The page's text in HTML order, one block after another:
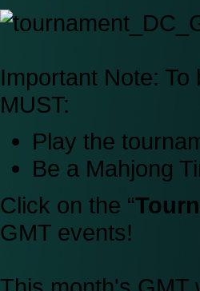
Important Note: To
MUST:
Play the
Be a Mahjong
Click on the “
GMT events!